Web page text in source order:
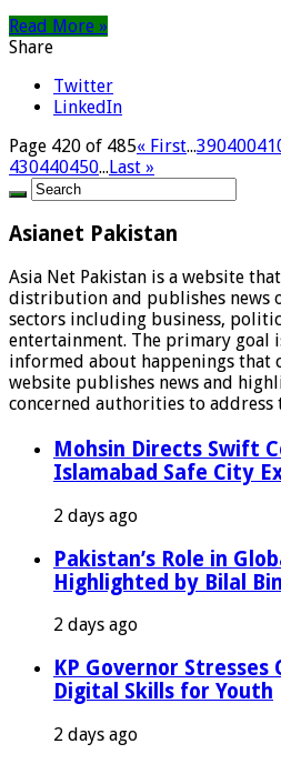
Read More »
Share
Twitter
LinkedIn
Page 420 of 485« First...390400
430440450... Last »
Asianet Pakistan
Asia Net Pakistan is a website
distribution and publishes news
sectors including business,
entertainment. The primary goal
informed about happenings that
website publishes news and
concerned authorities to address
Mohsin Directs Swift
Islamabad Safe City
2 days ago
Pakistan’s Role in
Highlighted by Bilal
2 days ago
KP Governor
Digital Skills for Youth
2 days ago